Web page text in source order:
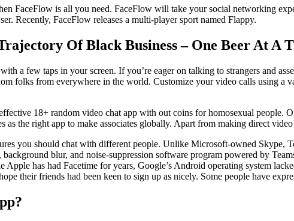
FaceFlow is all you need. FaceFlow will take your social networking
Recently, FaceFlow releases a multi-player sport named Flappy.
Of Black Business – One Beer At A
a few taps in your screen. If you’re eager on talking to strangers and
folks from everywhere in the world. Customize your video calls using a
18+ random video chat app with out coins for homosexual people.
as the right app to make associates globally. Apart from making direct
you should chat with different people. Unlike Microsoft-owned Skype,
blur, and noise-suppression software program powered by
has had Facetime for years, Google’s Android operating system
their friends had been keen to sign up as nicely. Some people have